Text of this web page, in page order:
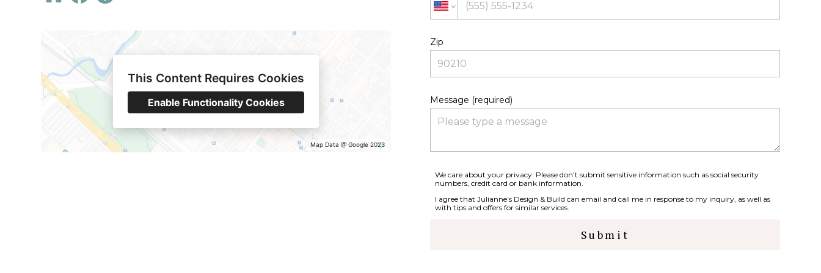
Map Data @ Google 2023
This Content Requires Cookies
Enable Functionality Cookies
Zip
Message (required)
We care about your privacy. Please don’t submit sensitive information such as social security
numbers, credit card or bank information.
I agree that Julianne’s Design & Build can email and call me in response to my inquiry, as well as
with tips and offers for similar services.
Submit